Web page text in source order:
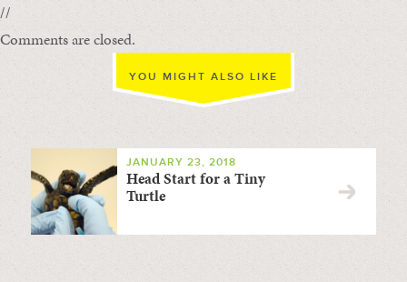
//
Comments are closed.
YOU MIGHT ALSO LIKE
JANUARY 23, 2018
Head Start for a Tiny
Turtle